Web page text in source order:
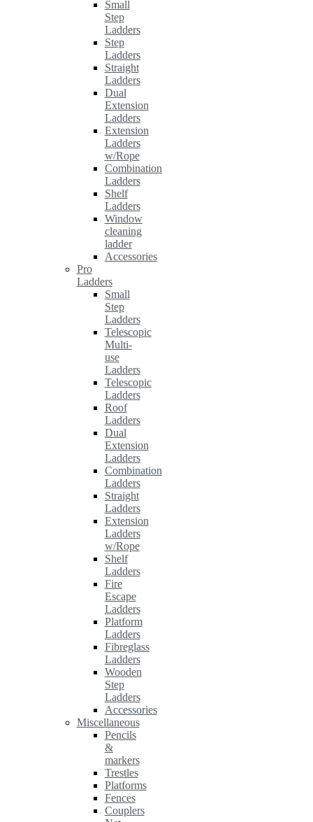
Small
Step
Ladders
Step
Ladders
Straight
Ladders
Dual
Extension
Ladders
Extension
Ladders
w/Rope
Combination
Ladders
Shelf
Ladders
Window
cleaning
ladder
Accessories
Pro
Ladders
Small
Step
Ladders
Telescopic
Multi-
use
Ladders
Telescopic
Ladders
Roof
Ladders
Dual
Extension
Ladders
Combination
Ladders
Straight
Ladders
Extension
Ladders
w/Rope
Shelf
Ladders
Fire
Escape
Ladders
Platform
Ladders
Fibreglass
Ladders
Wooden
Step
Ladders
Accessories
Miscellaneous
Pencils
&
markers
Trestles
Platforms
Fences
Couplers